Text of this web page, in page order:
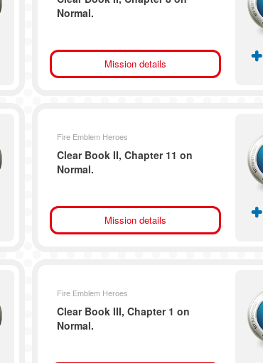
Normal.
Mission details +
Fire Emblem Heroes
Clear Book II, Chapter 11 on
Normal.
Mission details +
Fire Emblem Heroes
Clear Book III, Chapter 1 on
Normal.